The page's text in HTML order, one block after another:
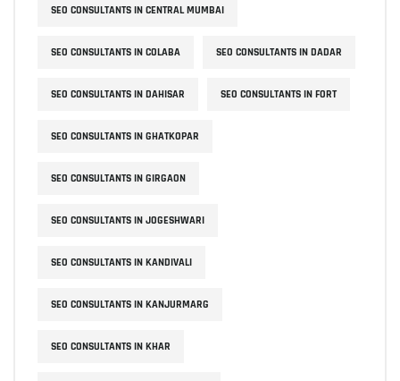
SEO CONSULTANTS IN CENTRAL MUMBAI
SEO CONSULTANTS IN COLABA SEO CONSULTANTS IN DADAR
SEO CONSULTANTS IN DAHISAR SEO CONSULTANTS IN FORT
SEO CONSULTANTS IN GHATKOPAR
SEO CONSULTANTS IN GIRGAON
SEO CONSULTANTS IN JOGESHWARI
SEO CONSULTANTS IN KANDIVALI
SEO CONSULTANTS IN KANJURMARG
SEO CONSULTANTS IN KHAR